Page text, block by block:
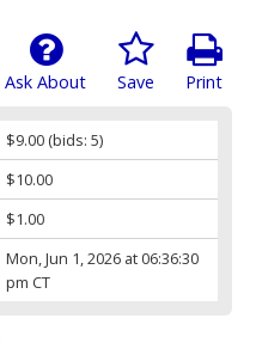
Print
Save
Ask About
$9.00(bids: 5)
$10.00
$1.00
Mon, Jun 1, 2026 at 06:36:30
pm CT